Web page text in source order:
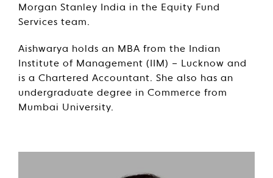
Morgan Stanley India in the Equity Fund
Services team.
Aishwarya holds an MBA from the Indian
Institute of Management (IIM) – Lucknow and
is a Chartered Accountant. She also has an
undergraduate degree in Commerce from
Mumbai University.